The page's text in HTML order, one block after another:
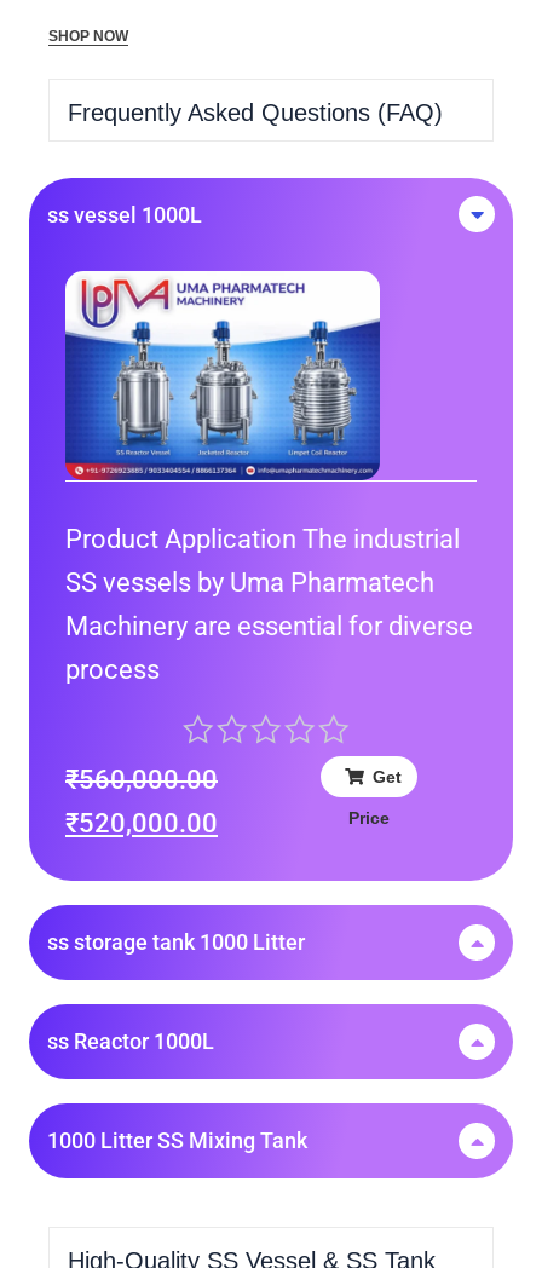
SHOP NOW
Frequently Asked Questions (FAQ)
ss vessel 1000L
Product Application The industrial
SS vessels by Uma Pharmatech
Machinery are essential for diverse
process
₹560,000.00
₹520,000.00
Get
Price
ss storage tank 1000 Litter
ss Reactor 1000L
1000 Litter SS Mixing Tank
High-Quality SS Vessel & SS Tank